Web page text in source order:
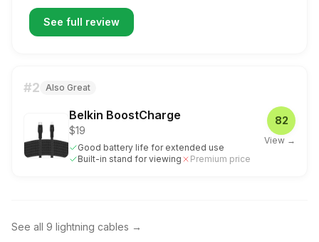
See full review
#2 Also Great
Belkin BoostCharge
$19
Good battery life for extended use
Built-in stand for viewing
Premium price
82
View →
See all 9 lightning cables →